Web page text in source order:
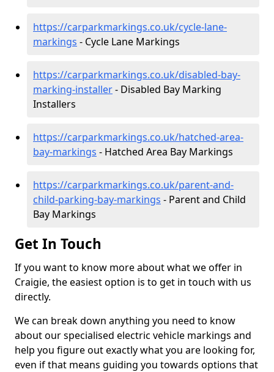
https://carparkmarkings.co.uk/cycle-lane-
markings - Cycle Lane Markings
https://carparkmarkings.co.uk/disabled-bay-
marking-installer- Disabled Bay Marking
Installers
https://carparkmarkings.co.uk/hatched-area-
bay-markings - Hatched Area Bay Markings
https://carparkmarkings.co.uk/parent-and-
child-parking-bay-markings - Parent and Child
Bay Markings
Get In Touch
If you want to know more about what we offer in
Craigie, the easiest option is to get in touch with us
directly.
We can break down anything you need to know
about our specialised electric vehicle markings and
help you figure out exactly what you are looking for,
even if that means guiding you towards options that